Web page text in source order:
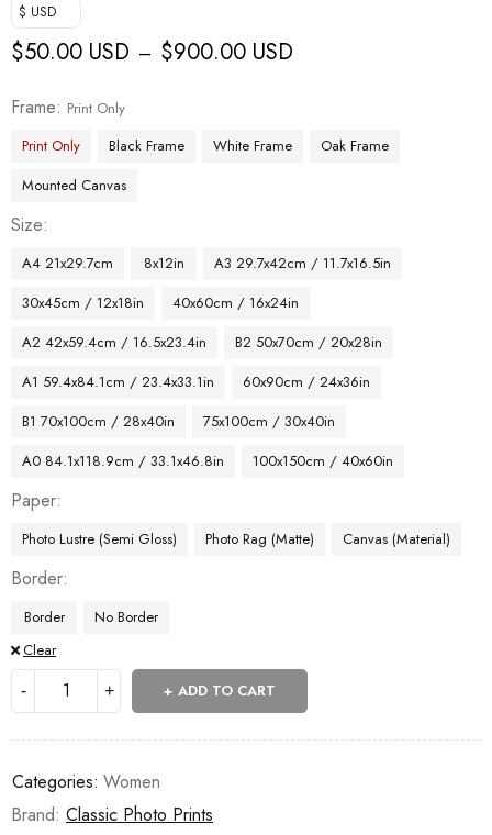
$ USD
$50.00 USD – $900.00 USD
Frame
Print Only
Print Only
Black Frame White Frame
Oak Frame
Mounted Canvas
Size
A4 21x29.7cm 8x12in
A3 29.7x42cm / 11.7x16.5in
30x45cm / 12x18in
40x60cm / 16x24in
A2 42x59.4cm / 16.5x23.4in
B2 50x70cm / 20x28in
A1 59.4x84.1cm / 23.4x33.1in
60x90cm / 24x36in
B1 70x100cm / 28x40in
75x100cm / 30x40in
A0 84.1x118.9cm / 33.1x46.8in
100x150cm / 40x60in
Paper
Photo Lustre (Semi Gloss) Photo Rag (Matte) Canvas (Material)
Border
Border
No Border
Clear
ADD TO CART
Categories: Women
Brand: Classic Photo Prints